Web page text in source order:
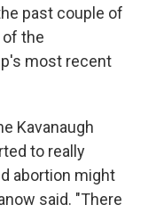
past couple of
of the
most recent
Kavanaugh
to really
abortion might
said. "There